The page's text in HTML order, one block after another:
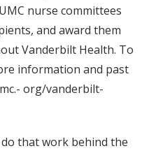
nurse committees
and award them
Vanderbilt Health. To
information and past
org/vanderbilt-
that work behind the